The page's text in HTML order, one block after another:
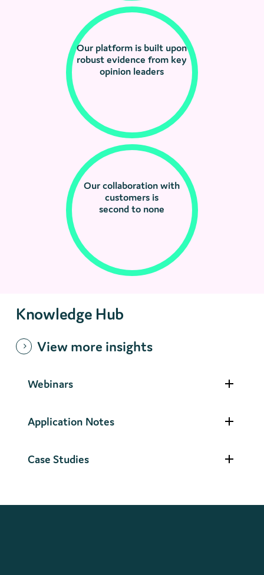
Our platform is built upon
robust evidence from key
opinion leaders
Our collaboration with
customers is
second to none
Knowledge Hub
View more insights
Webinars
Application Notes
Case Studies